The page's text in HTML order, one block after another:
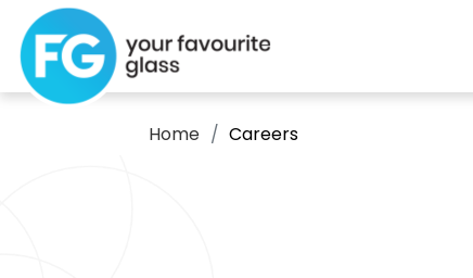
Home Careers